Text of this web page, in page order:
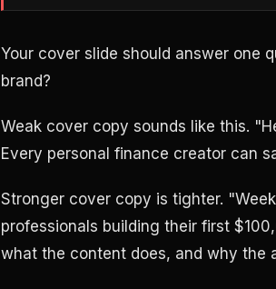
Your cover slide should answer one
brand?
Weak cover copy sounds like this.
Every personal finance creator can
Stronger cover copy is tighter.
professionals building their first
what the content does, and why the